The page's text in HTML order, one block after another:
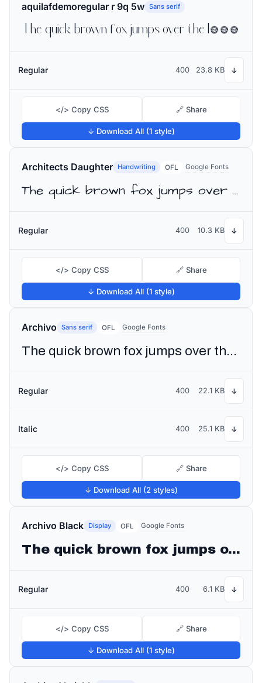
aquilafdemoregular r 9q 5w Sans serif
The quick brown fox jumps over the lazy dog
Regular 400 23.8 KB ↓
</> Copy CSS 🔗 Share
↓ Download All (1 style)
Architects Daughter Handwriting OFL Google Fonts
The quick brown fox jumps over the lazy dog
Regular 400 10.3 KB ↓
</> Copy CSS 🔗 Share
↓ Download All (1 style)
Archivo Sans serif OFL Google Fonts
The quick brown fox jumps over the lazy dog
Regular 400 22.1 KB ↓
Italic 400 25.1 KB ↓
</> Copy CSS 🔗 Share
↓ Download All (2 styles)
Archivo Black Display OFL Google Fonts
The quick brown fox jumps over the lazy dog
Regular 400 6.1 KB ↓
</> Copy CSS 🔗 Share
↓ Download All (1 style)